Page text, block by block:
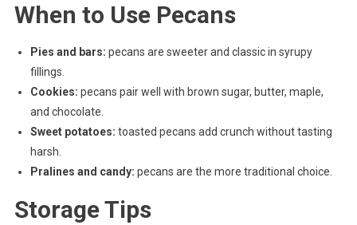
When to Use Pecans
Pies and bars: pecans are sweeter and classic in syrupy
fillings.
Cookies: pecans pair well with brown sugar, butter, maple,
and chocolate.
Sweet potatoes: toasted pecans add crunch without tasting
harsh.
Pralines and candy: pecans are the more traditional choice.
Storage Tips